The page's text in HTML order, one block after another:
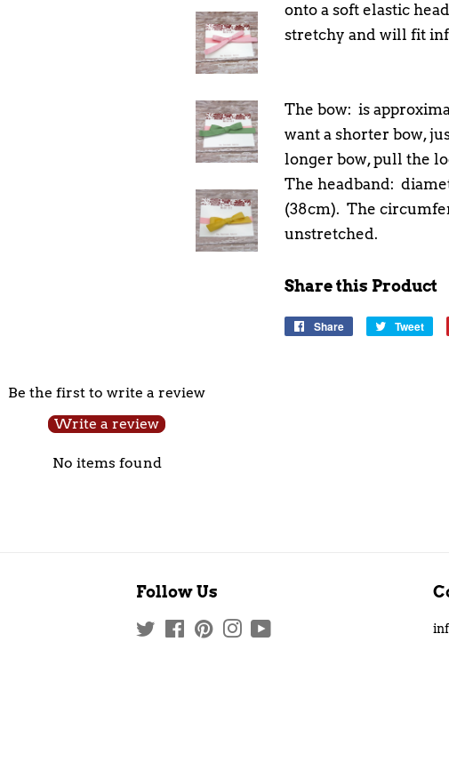
onto a soft elastic
stretchy and will fit
The bow: is
want a shorter bow,
longer bow, pull the
The headband:
(38cm). The
unstretched.
Share this Product
Share
Share
Tweet
Be the first to write a review
Write a review
No items found
Follow Us
TwitterFacebookPinterestInstagram